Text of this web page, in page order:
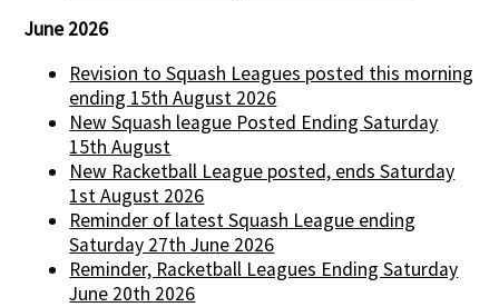
June 2026
Revision to Squash Leagues posted this morning
ending 15th August 2026
New Squash league Posted Ending Saturday
15th August
New Racketball League posted, ends Saturday
1st August 2026
Reminder of latest Squash League ending
Saturday 27th June 2026
Reminder, Racketball Leagues Ending Saturday
June 20th 2026